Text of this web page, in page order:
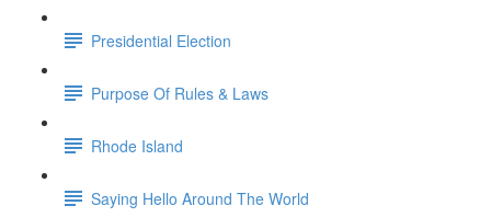
Presidential Election
Purpose Of Rules & Laws
Rhode Island
Saying Hello Around The World